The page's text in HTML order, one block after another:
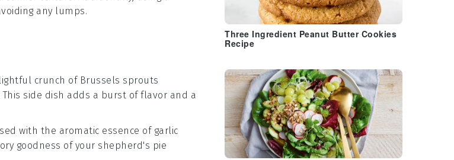
any lumps.
crunch of Brussels sprouts
This side dish adds a burst of flavor and a
with the aromatic essence of garlic
goodness of your shepherd's pie
Three Ingredient Peanut Butter Cookies
Recipe